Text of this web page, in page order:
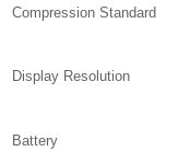
Compression Standard
Display Resolution
Battery